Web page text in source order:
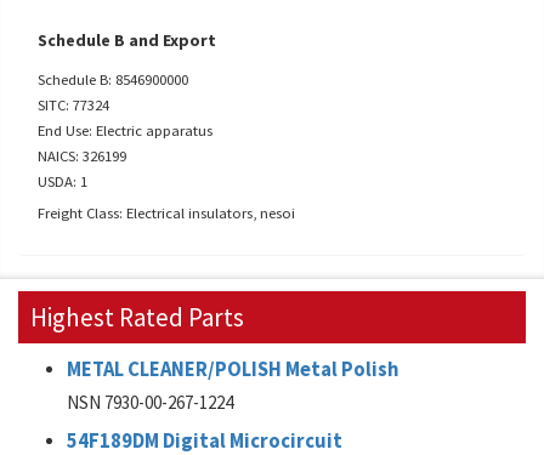
Schedule B and Export
Schedule B: 8546900000
SITC: 77324
End Use: Electric apparatus
NAICS: 326199
USDA: 1
Freight Class: Electrical insulators, nesoi
Highest Rated Parts
METAL CLEANER/POLISH Metal Polish
NSN 7930-00-267-1224
54F189DM Digital Microcircuit